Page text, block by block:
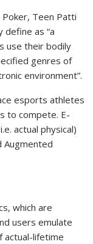
Teen Patti
define as “a
use their bodily
genres of
environment”.
esports athletes
to compete. E-
actual physical)
Augmented
which are
users emulate
actual-lifetime